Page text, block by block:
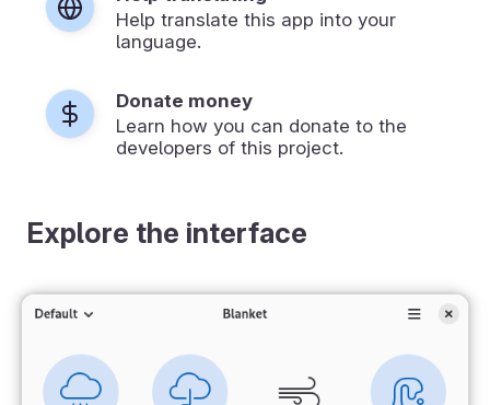
Help translate this app into your
language.
Donate money
Learn how you can donate to the
developers of this project.
Explore the interface